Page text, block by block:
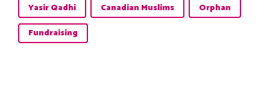
Yasir Qadhi Canadian Muslims
Orphan
Fundraising